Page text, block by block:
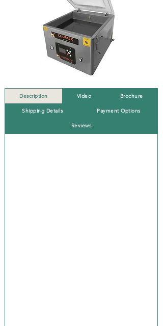
Description Video Brochure
Shipping Details Payment Options
Reviews